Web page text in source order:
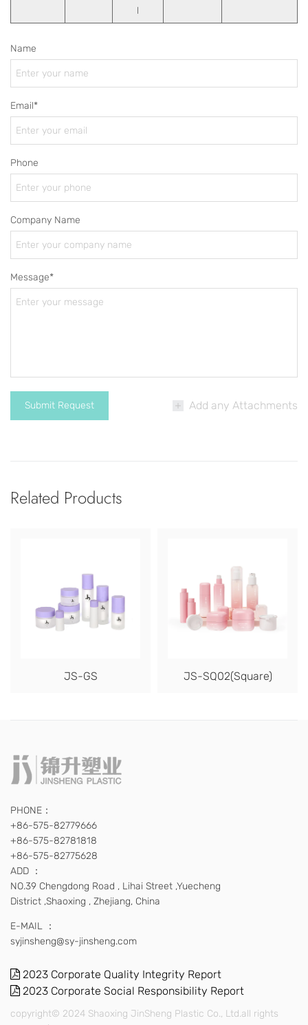
l
Name
Email*
Phone
Company Name
Message*
Add any Attachments
Related Products
JS-GS JS-SQ02(Square)
PHONE：
+86-575-82779666
+86-575-82781818
+86-575-82775628
ADD ：
NO.39 Chengdong Road , Lihai Street ,Yuecheng
District ,Shaoxing , Zhejiang, China
E-MAIL ：
syjinsheng@sy-jinsheng.com
2023 Corporate Quality Integrity Report
2023 Corporate Social Responsibility Report
copyright© 2024 Shaoxing JinSheng Plastic Co., Ltd.all rights